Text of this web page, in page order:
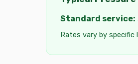
Standard service:
Rates vary by specific